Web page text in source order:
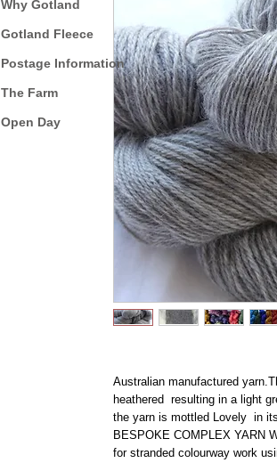
Australian manufactured
heathered resulting in a light
the yarn is mottled Lovely in
BESPOKE COMPLEX YARN
for stranded colourway work
Why Gotland
Gotland Fleece
Postage Information
The Farm
Open Day